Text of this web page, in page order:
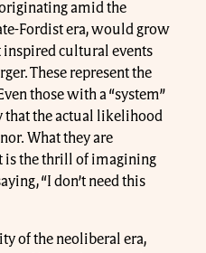
amid the
Fordist era, would grow
cultural events
These represent the
those with a “system”
that the actual likelihood
What they are
is the thrill of imagining
“I don’t need this
of the neoliberal era,